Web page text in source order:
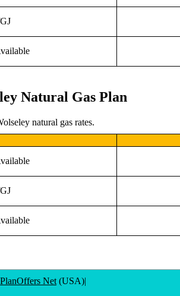
Natural Gas Plan
natural gas rates.
PlanOffers Net (USA)|